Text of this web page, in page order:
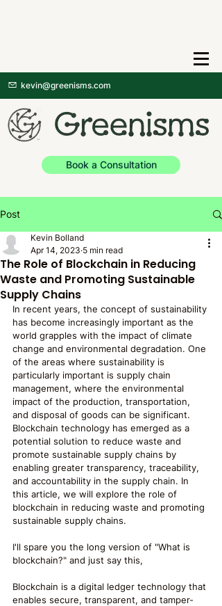
kevin@greenisms.com
Book a Consultation
Post
The Role of Blockchain in Reducing
Waste and Promoting Sustainable
Supply Chains
Kevin Bolland
Apr 14, 2023 5 min read
In recent years, the concept of sustainability
has become increasingly important as the
world grapples with the impact of climate
change and environmental degradation. One
of the areas where sustainability is
particularly important is supply chain
management, where the environmental
impact of the production, transportation,
and disposal of goods can be significant.
Blockchain technology has emerged as a
potential solution to reduce waste and
promote sustainable supply chains by
enabling greater transparency, traceability,
and accountability in the supply chain. In
this article, we will explore the role of
blockchain in reducing waste and promoting
sustainable supply chains.
I'll spare you the long version of "What is
blockchain?" and just say this,
Blockchain is a digital ledger technology that
enables secure, transparent, and tamper-